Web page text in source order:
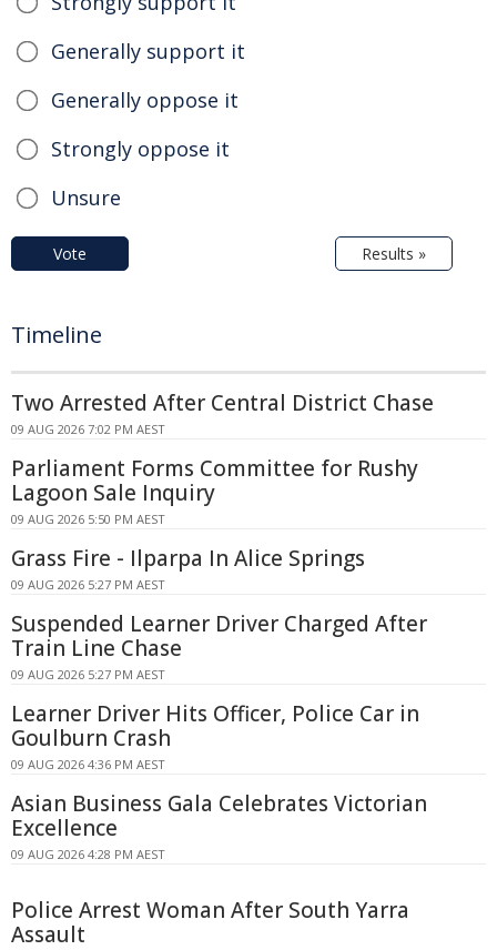
Generally support it
Generally oppose it
Strongly oppose it
Unsure
Vote Results »
Timeline
Two Arrested After Central District Chase
09 AUG 2026 7:02 PM AEST
Parliament Forms Committee for Rushy
Lagoon Sale Inquiry
09 AUG 2026 5:50 PM AEST
Grass Fire - Ilparpa In Alice Springs
09 AUG 2026 5:27 PM AEST
Suspended Learner Driver Charged After
Train Line Chase
09 AUG 2026 5:27 PM AEST
Learner Driver Hits Officer, Police Car in
Goulburn Crash
09 AUG 2026 4:36 PM AEST
Asian Business Gala Celebrates Victorian
Excellence
09 AUG 2026 4:28 PM AEST
Police Arrest Woman After South Yarra
Assault